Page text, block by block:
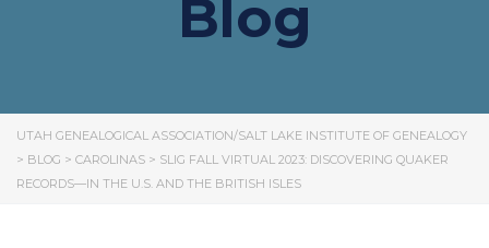
Blog
UTAH GENEALOGICAL ASSOCIATION/SALT LAKE INSTITUTE OF GENEALOGY
> BLOG > CAROLINAS > SLIG FALL VIRTUAL 2023: DISCOVERING QUAKER
RECORDS—IN THE U.S. AND THE BRITISH ISLES